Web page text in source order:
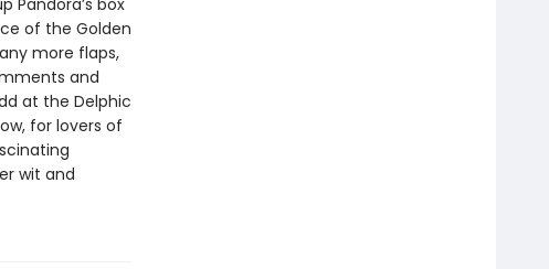
Pandora’s box
of the Golden
more flaps,
and
at the Delphic
for lovers of
wit and